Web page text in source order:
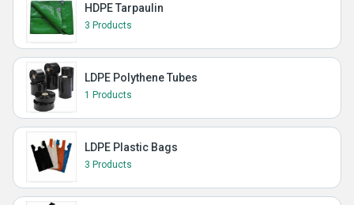
HDPE Tarpaulin
3 Products
LDPE Polythene Tubes
1 Products
LDPE Plastic Bags
3 Products